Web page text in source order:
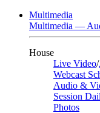
Multimedia
Multimedia —
House
Live Video/
Webcast
Audio &
Session
Photos